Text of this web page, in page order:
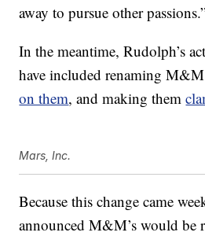
away to pursue other
In the meantime, Rudolph’s
have included renaming
on them, and making them
Mars, Inc.
Because this change came
announced M&M’s would be